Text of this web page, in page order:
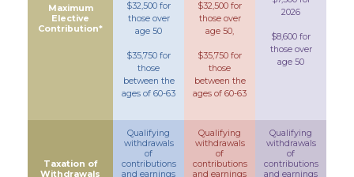
Maximum
Elective
Contribution*
$32,500 for
those over
age 50
$35,750 for
those
between the
ages of 60-63
$32,500 for
those over
age 50,
$35,750 for
those
between the
ages of 60-63
2026
$8,600 for
those over
age 50
Taxation of
Withdrawals
Qualifying
withdrawals
of
contributions
and earnings
Qualifying
withdrawals
of
contributions
and earnings
Qualifying
withdrawals
of
contributions
and earnings